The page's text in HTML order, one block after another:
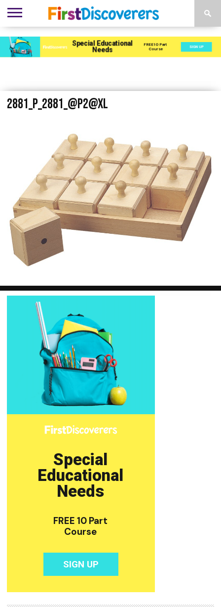
ENVIRONMENTS
ACTIVITIES
CHILD
DEVELOPMENT
SEN
PROVISION
EBOOKS
SUBSCRIBE
ADVERTISE
2881_P_2881_@P2@XL